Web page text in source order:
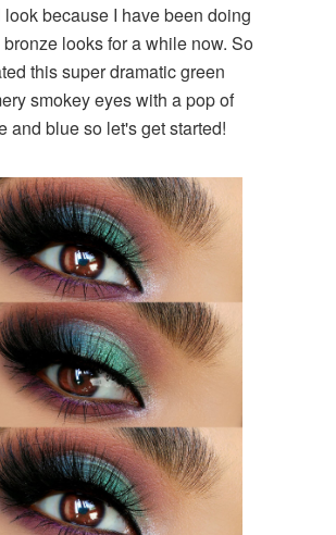
because I have been doing
looks for a while now. So
this super dramatic green
smokey eyes with a pop of
and blue so let's get started!